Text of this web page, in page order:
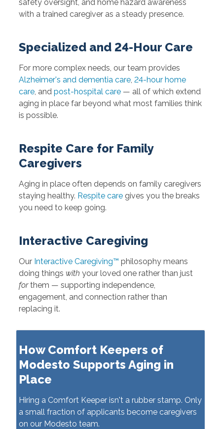
safety oversight, and home hazard awareness
with a trained caregiver as a steady presence.
Specialized and 24-Hour Care
For more complex needs, our team provides
Alzheimer's and dementia care, 24-hour home
care, and post-hospital care— all of which extend
aging in place far beyond what most families think
is possible.
Respite Care for Family
Caregivers
Aging in place often depends on family caregivers
staying healthy. Respite caregives you the breaks
you need to keep going.
Interactive Caregiving
Our Interactive Caregiving™ philosophy means
doing things with your loved one rather than just
forthem — supporting independence,
engagement, and connection rather than
replacing it.
How Comfort Keepers of
Modesto Supports Aging in
Place
Hiring a Comfort Keeper isn't a rubber stamp. Only
a small fraction of applicants become caregivers
on our Modesto team.